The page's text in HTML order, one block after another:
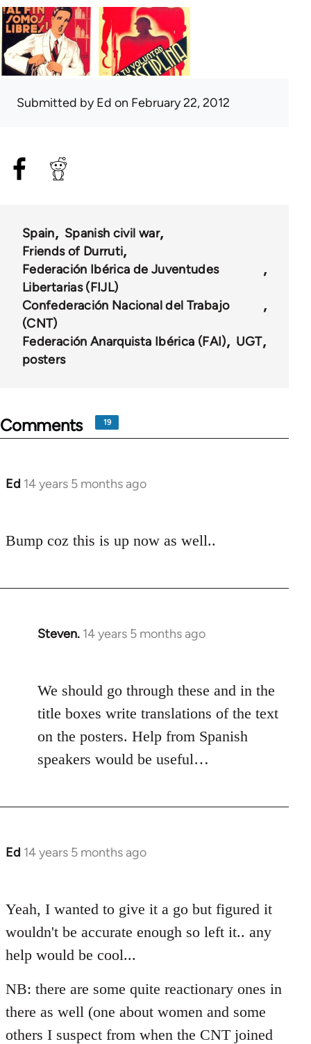
Submitted byEd on February 22, 2012
Spain
Spanish civil war
Friends of Durruti
Federación Ibérica de Juventudes
Libertarias (FIJL)
Confederación Nacional del Trabajo
(CNT)
Federación Anarquista Ibérica (FAI)
UGT
posters
Comments 19
Ed 14 years 5 months ago
In
Welcome
Bump coz this is up now as well..
Steven. 14 years 5 months ago
In
Welcome
by
We should go through these and in the
title boxes write translations of the text
on the posters. Help from Spanish
speakers would be useful…
Ed 14 years 5 months ago
In
Welcome
by
Yeah, I wanted to give it a go but figured it
wouldn't be accurate enough so left it.. any
help would be cool...
NB: there are some quite reactionary ones in
there as well (one about women and some
others I suspect from when the CNT joined